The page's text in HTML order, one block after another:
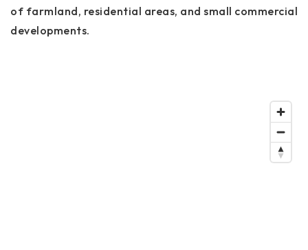
of farmland, residential areas, and small commercial
developments.